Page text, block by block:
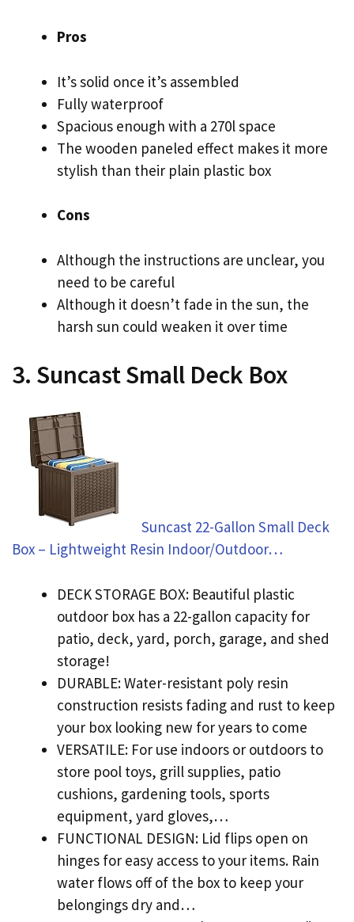
Pros
It’s solid once it’s assembled
Fully waterproof
Spacious enough with a 270l space
The wooden paneled effect makes it more
stylish than their plain plastic box
Cons
Although the instructions are unclear, you
need to be careful
Although it doesn’t fade in the sun, the
harsh sun could weaken it over time
3. Suncast Small Deck Box
Suncast 22-Gallon Small Deck
Box – Lightweight Resin Indoor/Outdoor…
DECK STORAGE BOX: Beautiful plastic
outdoor box has a 22-gallon capacity for
patio, deck, yard, porch, garage, and shed
storage!
DURABLE: Water-resistant poly resin
construction resists fading and rust to keep
your box looking new for years to come
VERSATILE: For use indoors or outdoors to
store pool toys, grill supplies, patio
cushions, gardening tools, sports
equipment, yard gloves,…
FUNCTIONAL DESIGN: Lid flips open on
hinges for easy access to your items. Rain
water flows off of the box to keep your
belongings dry and…